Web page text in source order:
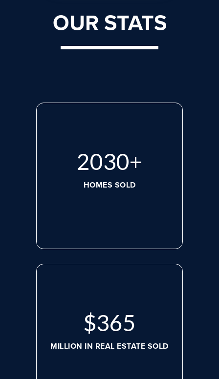
OUR STATS
2713+
HOMES SOLD
$488
MILLION IN REAL ESTATE SOLD